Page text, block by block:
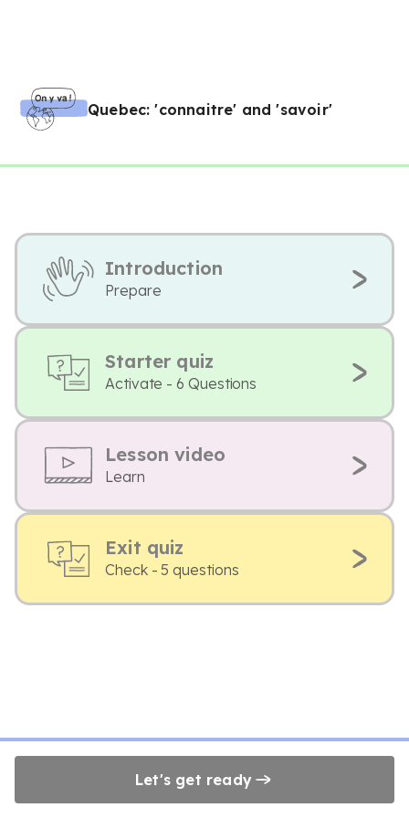
Quebec: 'connaitre' and 'savoir'
Introduction
Prepare
Starter quiz
Activate - 6 Questions
Lesson video
Learn
Exit quiz
Check - 5 questions
Let's get ready